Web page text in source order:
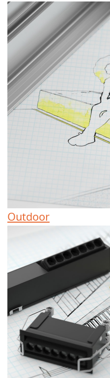
Outdoor